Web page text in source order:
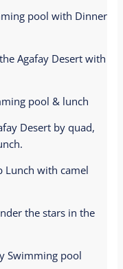
pool with Dinner
Agafay Desert with
pool & lunch
Desert by quad,
Lunch with camel
the stars in the
Swimming pool